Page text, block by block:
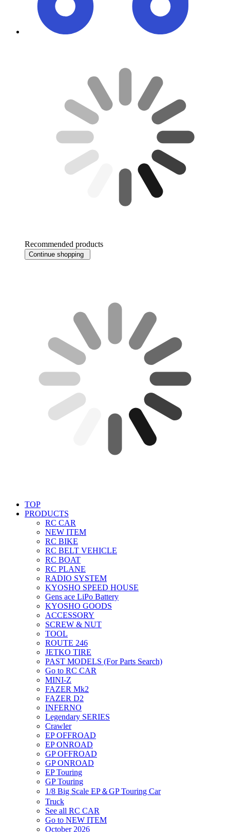
Recommended products
Continue shopping
TOP
PRODUCTS
RC CAR
NEW ITEM
RC BIKE
RC BELT VEHICLE
RC BOAT
RC PLANE
RADIO SYSTEM
KYOSHO SPEED HOUSE
Gens ace LiPo Battery
KYOSHO GOODS
ACCESSORY
SCREW & NUT
TOOL
ROUTE 246
JETKO TIRE
PAST MODELS (For Parts Search)
Go to RC CAR
MINI-Z
FAZER Mk2
FAZER D2
INFERNO
Legendary SERIES
Crawler
EP OFFROAD
EP ONROAD
GP OFFROAD
GP ONROAD
EP Touring
GP Touring
1/8 Big Scale EP＆GP Touring Car
Truck
See all RC CAR
Go to NEW ITEM
October 2026